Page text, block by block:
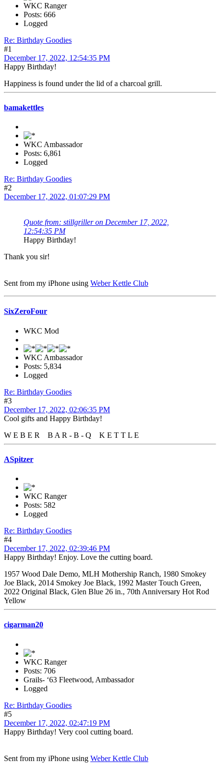
WKC Ranger
Posts: 666
Logged
Re: Birthday Goodies
#1
December 17, 2022, 12:54:35 PM
Happy Birthday!
Happiness is found under the lid of a charcoal grill.
bamakettles
WKC Ambassador
Posts: 6,861
Logged
Re: Birthday Goodies
#2
December 17, 2022, 01:07:29 PM
Quote from: stillgriller on December 17, 2022,
12:54:35 PM
Happy Birthday!
Thank you sir!
Sent from my iPhone using Weber Kettle Club
SixZeroFour
WKC Mod
WKC Ambassador
Posts: 5,834
Logged
Re: Birthday Goodies
#3
December 17, 2022, 02:06:35 PM
Cool gifts and Happy Birthday!
W E B E R B A R - B - Q K E T T L E
ASpitzer
WKC Ranger
Posts: 582
Logged
Re: Birthday Goodies
#4
December 17, 2022, 02:39:46 PM
Happy Birthday! Enjoy. Love the cutting board.
1957 Wood Dale Demo, MLH Mothership Ranch, 1980 Smokey
Joe Black, 2014 Smokey Joe Black, 1992 Master Touch Green,
2022 Original Black, Glen Blue 26 in., 70th Anniversary Hot Rod
Yellow
cigarman20
WKC Ranger
Posts: 706
Grails- ‘63 Fleetwood, Ambassador
Logged
Re: Birthday Goodies
#5
December 17, 2022, 02:47:19 PM
Happy Birthday! Very cool cutting board.
Sent from my iPhone using Weber Kettle Club